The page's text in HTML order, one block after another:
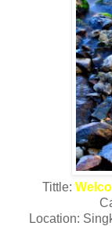
Tittle:
Location: